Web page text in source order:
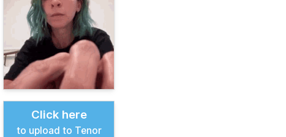
Click here
to upload to Tenor